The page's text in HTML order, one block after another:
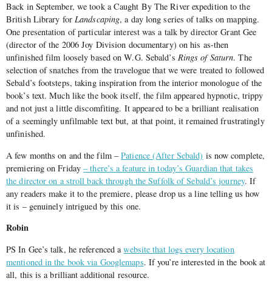
Back in September, we took a Caught By The River expedition to the
British Library for Landscaping, a day long series of talks on mapping.
One presentation of particular interest was a talk by director Grant Gee
(director of the 2006 Joy Division documentary) on his as-then
unfinished film loosely based on W.G. Sebald’s Rings of Saturn. The
selection of snatches from the travelogue that we were treated to followed
Sebald’s footsteps, taking inspiration from the interior monologue of the
book’s text. Much like the book itself, the film appeared hypnotic, trippy
and not just a little discomfiting. It appeared to be a brilliant realisation
of a seemingly unfilmable text but, at that point, it remained frustratingly
unfinished.
A few months on and the film –Patience (After Sebald) is now complete,
premiering on Friday– there’s a feature in today’s Guardian that takes
the director on a stroll back through the Suffolk of Sebald’s journey. If
any readers make it to the premiere, please drop us a line telling us how
it is – genuinely intrigued by this one.
Robin
PS In Gee’s talk, he referenced awebsite that logs every location
mentioned in the book via Googlemaps. If you’re interested in the book at
all, this is a brilliant additional resource.